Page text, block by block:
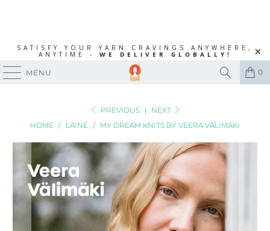
SATISFY YOUR YARN CRAVINGS ANYWHERE,
ANYTIME - WE DELIVER GLOBALLY!
MENU 0
PREVIOUS |
NEXT
HOME / LAINE / MY DREAM KNITS BY VEERA VÄLIMÄKI